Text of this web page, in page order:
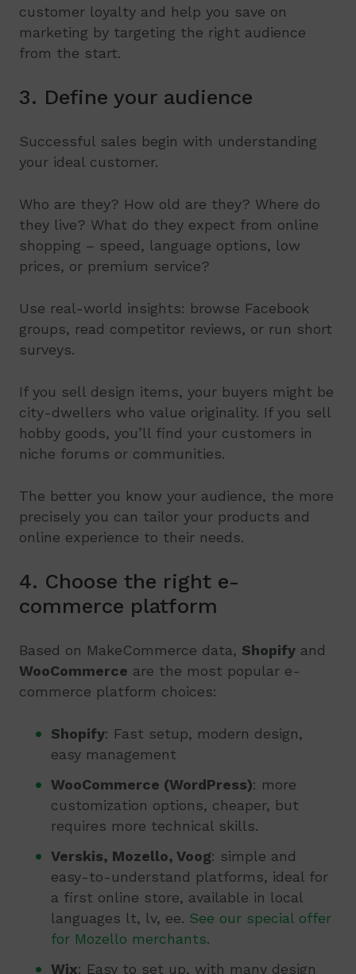
customer loyalty and help you save on
marketing by targeting the right audience
from the start.
3. Define your audience
Successful sales begin with understanding
your ideal customer.
Who are they? How old are they? Where do
they live? What do they expect from online
shopping – speed, language options, low
prices, or premium service?
Use real-world insights: browse Facebook
groups, read competitor reviews, or run short
surveys.
If you sell design items, your buyers might be
city-dwellers who value originality. If you sell
hobby goods, you’ll find your customers in
niche forums or communities.
The better you know your audience, the more
precisely you can tailor your products and
online experience to their needs.
4. Choose the right e-
commerce platform
Based on MakeCommerce data, Shopify and
WooCommerce are the most popular e-
commerce platform choices:
Shopify: Fast setup, modern design,
easy management
WooCommerce (WordPress): more
customization options, cheaper, but
requires more technical skills.
Verskis, Mozello, Voog: simple and
easy-to-understand platforms, ideal for
a first online store, available in local
languages lt, lv, ee. See our special offer
for Mozello merchants.
Wix: Easy to set up, with many design